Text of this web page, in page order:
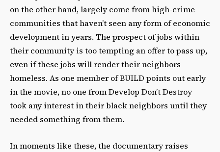
on the other hand, largely come from high-crime
communities that haven’t seen any form of economic
development in years. The prospect of jobs within
their community is too tempting an offer to pass up,
even if these jobs will render their neighbors
homeless. As one member of BUILD points out early
in the movie, no one from Develop Don’t Destroy
took any interest in their black neighbors until they
needed something from them.
In moments like these, the documentary raises